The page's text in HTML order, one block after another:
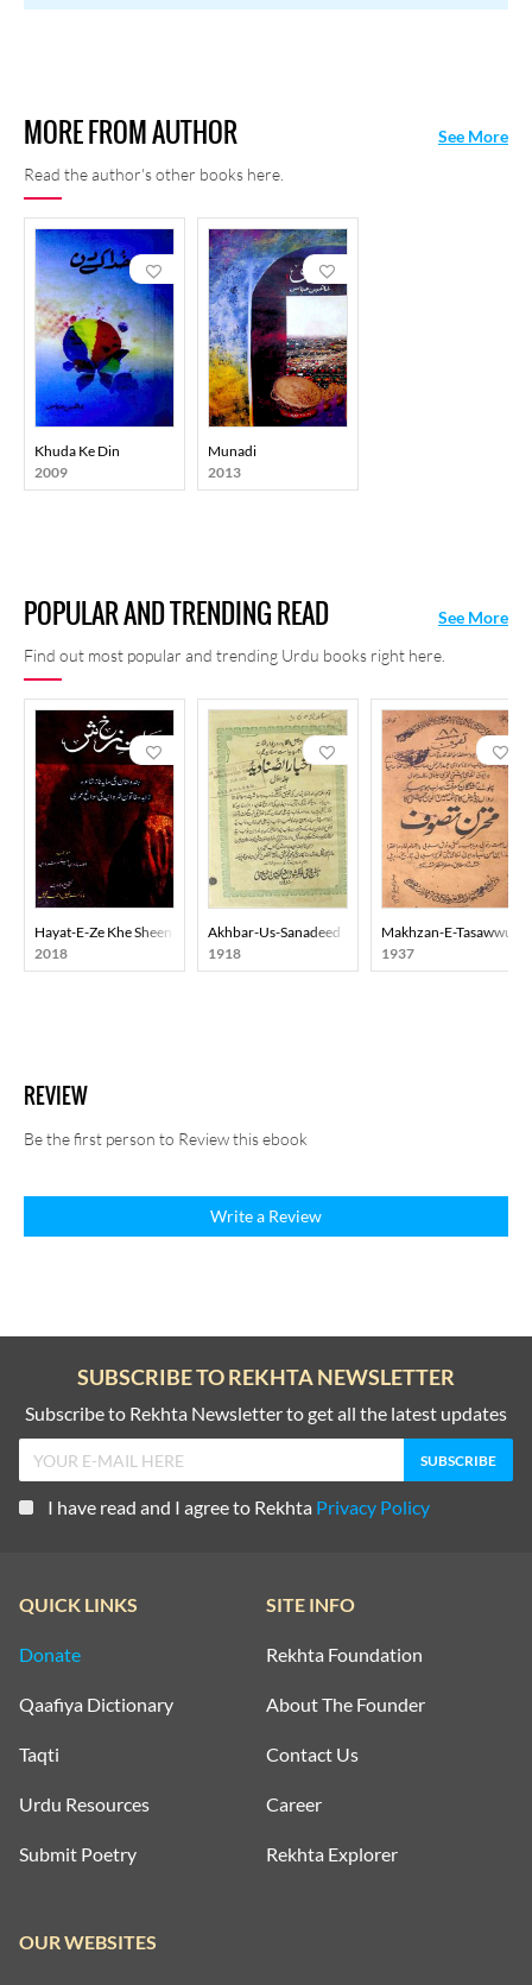
MORE FROM AUTHOR
Read the author's other books here.
See More
Khuda Ke Din
2009
Munadi
2013
POPULAR AND TRENDING READ
Find out most popular and trending Urdu books right here.
See More
Hayat-E-Ze Khe Sheen
2018
Akhbar-Us-Sanadeed
1918
Makhzan-E-Tasawwuf
1937
REVIEW
Be the first person to Review this ebook
Write a Review
SUBSCRIBE TO REKHTA NEWSLETTER
Subscribe to Rekhta Newsletter to get all the latest updates
I have read and I agree to Rekhta Privacy Policy
QUICK LINKS
Donate
Qaafiya Dictionary
Taqti
Urdu Resources
Submit Poetry
SITE INFO
Rekhta Foundation
About The Founder
Contact Us
Career
Rekhta Explorer
OUR WEBSITES